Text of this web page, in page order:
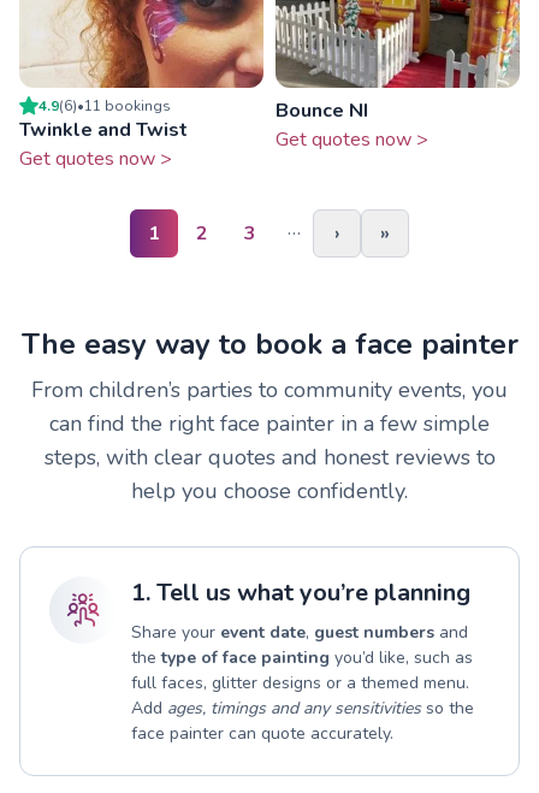
4.9(6)•11 bookings
Twinkle and Twist
Get quotes now >
Bounce NI
Get quotes now >
1 2 3 … › »
The easy way to book a face painter
From children’s parties to community events, you
can find the right face painter in a few simple
steps, with clear quotes and honest reviews to
help you choose confidently.
1. Tell us what you’re planning
Share your event date, guest numbers and
thetype of face painting you’d like, such as
full faces, glitter designs or a themed menu.
Add ages, timings and any sensitivitiesso the
face painter can quote accurately.